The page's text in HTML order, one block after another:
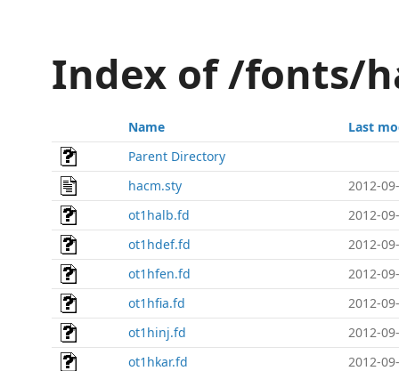
Index of /fonts/
Name
Last
Parent Directory
hacm.sty
2012-
ot1halb.fd
2012-
ot1hdef.fd
2012-
ot1hfen.fd
2012-
ot1hfia.fd
2012-
ot1hinj.fd
2012-
ot1hkar.fd
2012-